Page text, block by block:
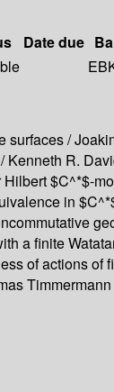
Date due
/
R.
$C^*$-
in
a finite
of actions